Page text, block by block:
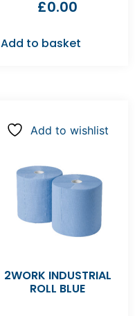
£0.00
Add to basket
Add to wishlist
2WORK INDUSTRIAL
ROLL BLUE